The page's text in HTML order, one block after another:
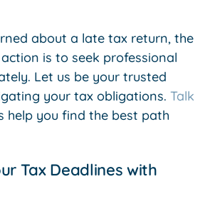
about a late tax return, the
is to seek professional
Let us be your trusted
your tax obligations.Talk
help you find the best path
Tax Deadlines with